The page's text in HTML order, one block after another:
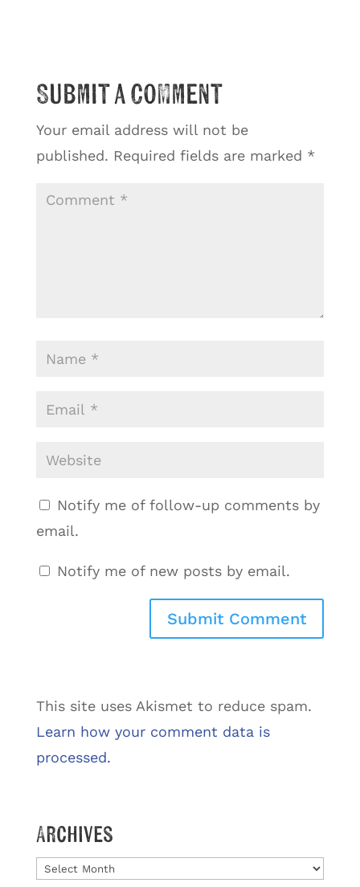
Submit a Comment
Your email address will not be
published. Required fields are marked *
Notify me of follow-up comments by
email.
Notify me of new posts by email.
This site uses Akismet to reduce spam.
Learn how your comment data is
processed.
Archives
Archives